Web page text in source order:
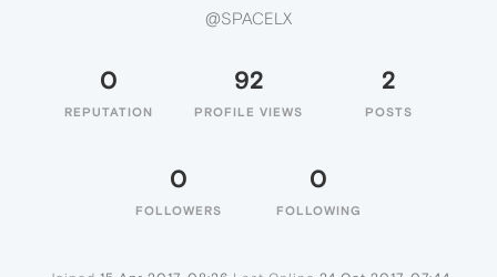
@SPACELX
0
REPUTATION
92
PROFILE VIEWS
2
POSTS
0
FOLLOWERS
0
FOLLOWING